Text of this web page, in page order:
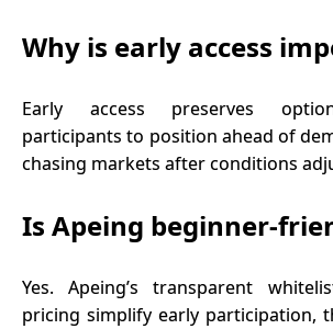
Why is early access
Early access preserves
participants to position ahead of
chasing markets after conditions
Is Apeing beginner-
Yes. Apeing’s transparent
pricing simplify early participation,